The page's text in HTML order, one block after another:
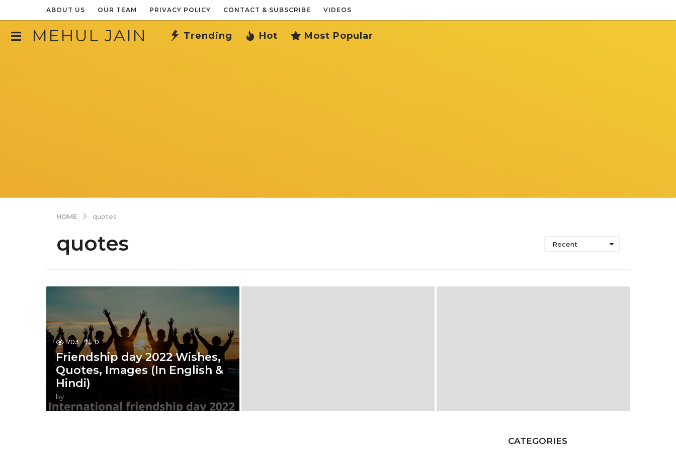
ABOUT US OUR TEAM PRIVACY POLICY CONTACT & SUBSCRIBE VIDEOS
MEHUL JAIN Trending Hot Most Popular
HOME quotes
quotes Recent
703 0
Friendship day 2022 Wishes,
Quotes, Images (In English &
Hindi)
by
CATEGORIES